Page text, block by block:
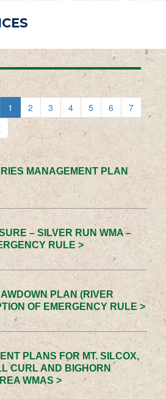
1 2 3 4 5 6
7
MANAGEMENT PLAN
– SILVER RUN WMA –
RULE >
PLAN (RIVER
OF EMERGENCY RULE >
PLANS FOR MT. SILCOX,
CURL AND BIGHORN
WMAS >